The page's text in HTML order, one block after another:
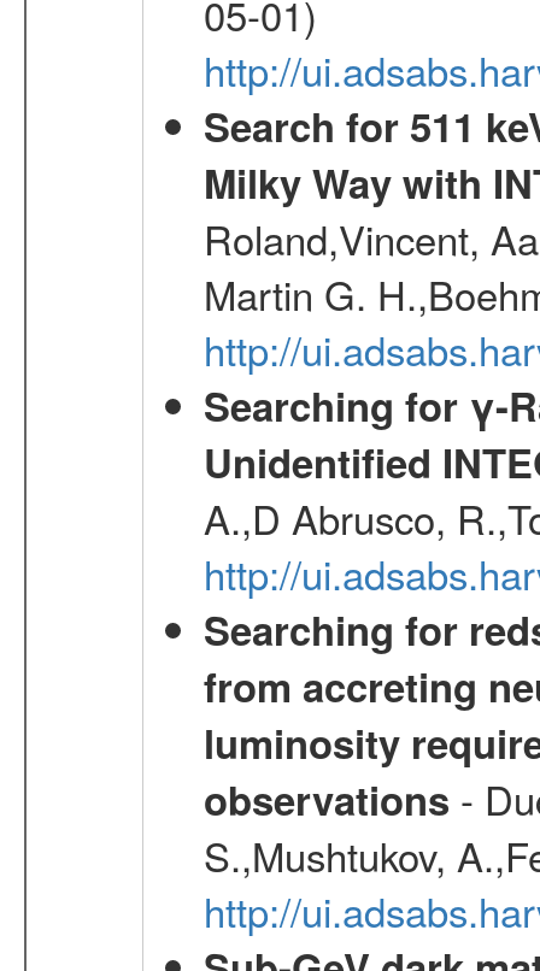
05-01)
http://
Search for 511
Milky Way with
Roland,Vincent,
Martin G.
http://
Searching for γ-
Unidentified
A.,D Abrusco,
http://
Searching for
from accreting
luminosity
observations -
S.,Mushtukov,
http://